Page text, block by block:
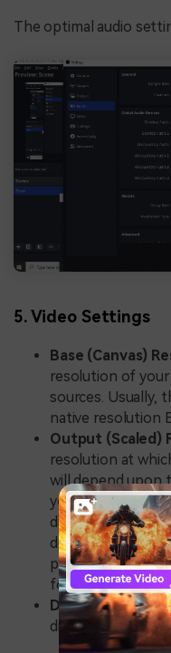
The optimal audio
5. Video Settings
Base (Canvas)
resolution of your
sources. Usually,
native resolution
Output (Scaled)
resolution at
will depend upon
you are
different
down from base
processing
for HD recording
Downscale
different